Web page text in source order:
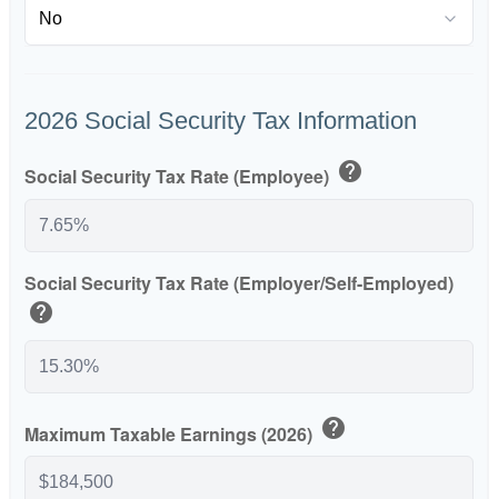
2026 Social Security Tax Information
Social Security Tax Rate (Employee) help
Social Security Tax Rate (Employer/Self-Employed)
help
Maximum Taxable Earnings (2026) help